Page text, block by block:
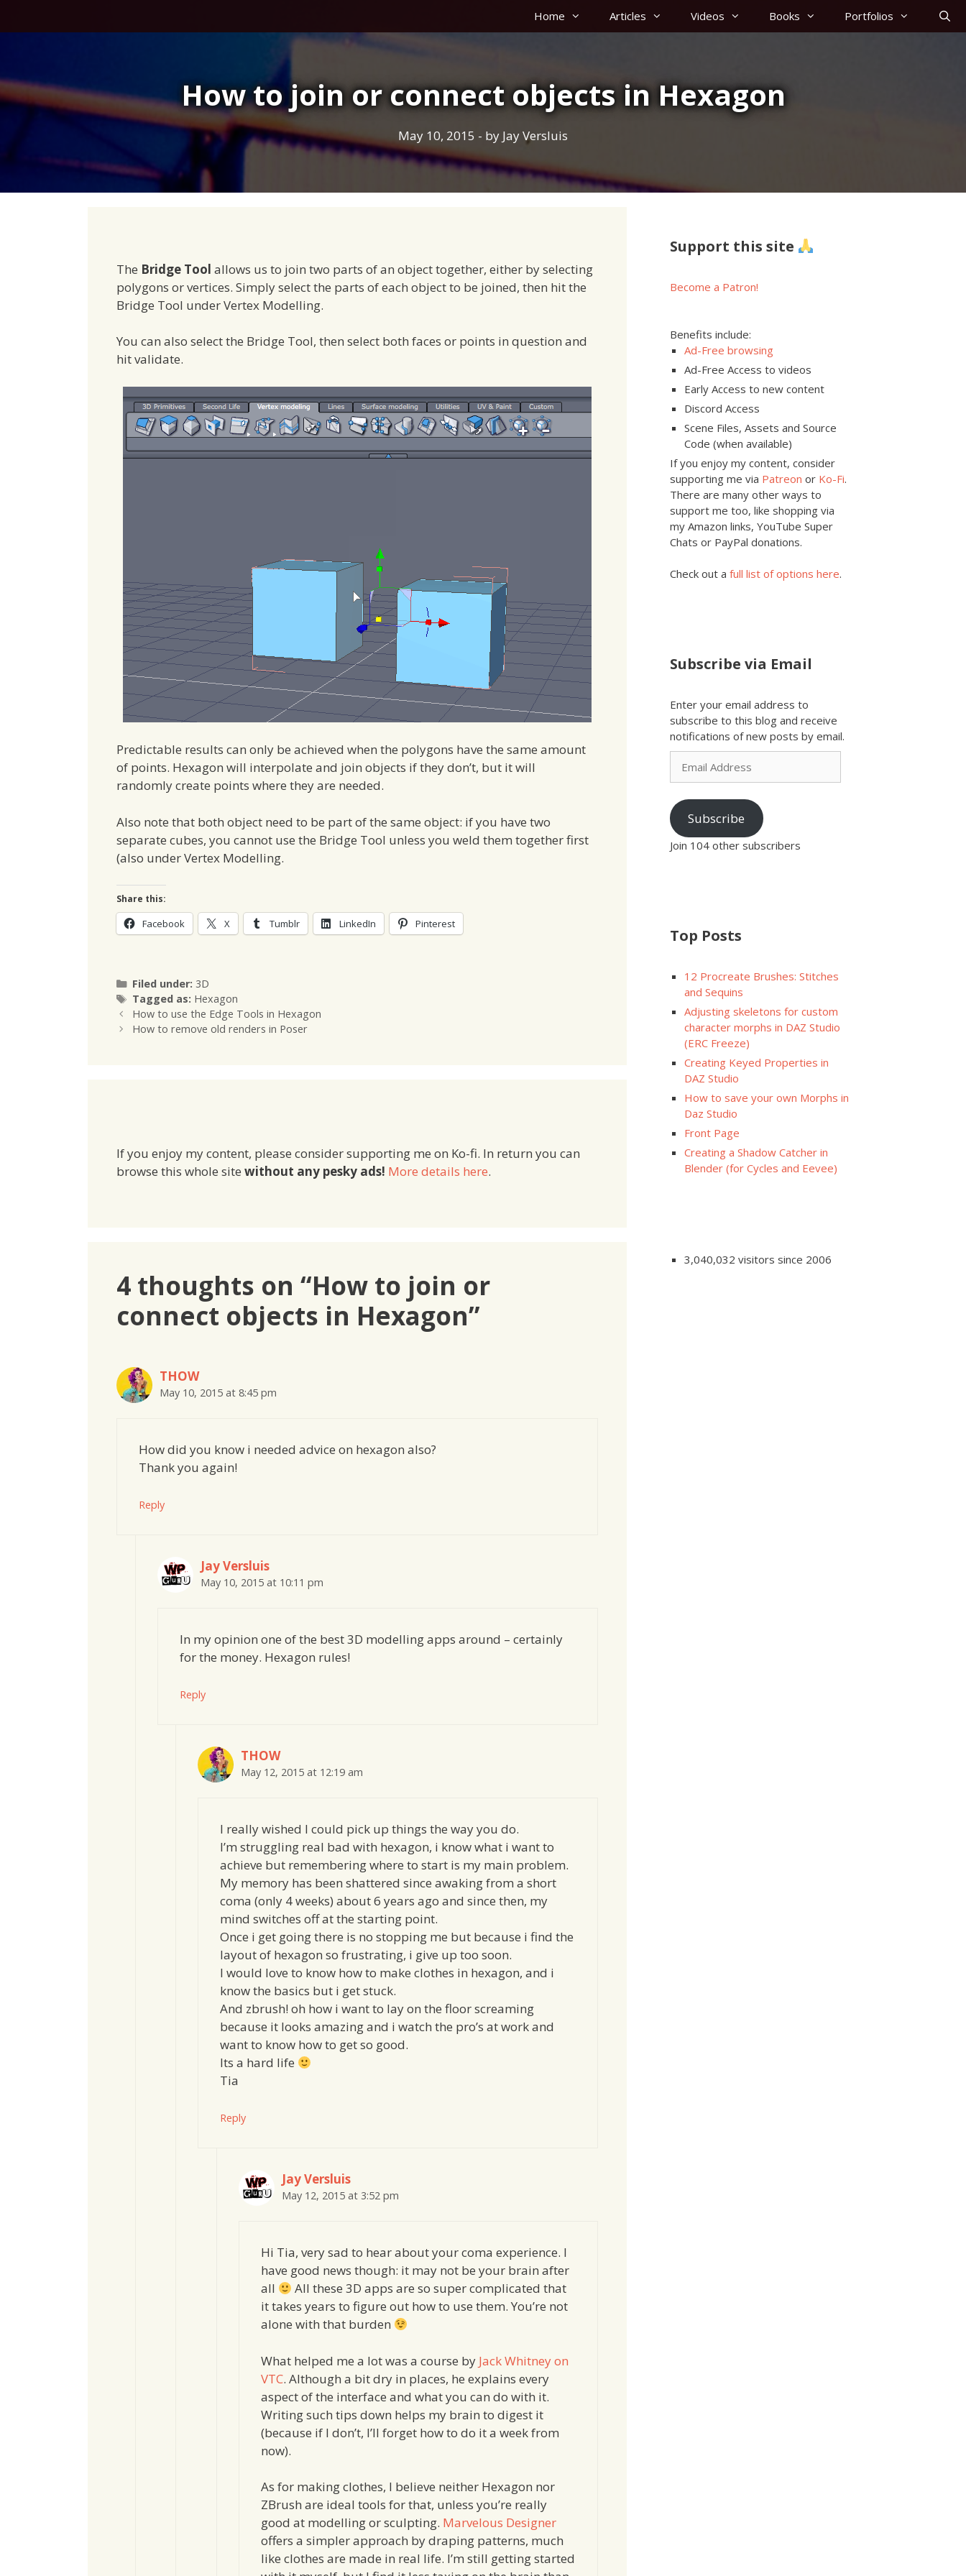
Home Articles Videos Books Portfolios
How to join or connect objects in Hexagon
May 10, 2015 - by Jay Versluis
The Bridge Tool allows us to join two parts of an object together, either by selecting
polygons or vertices. Simply select the parts of each object to be joined, then hit the
Bridge Tool under Vertex Modelling.
You can also select the Bridge Tool, then select both faces or points in question and
hit validate.
Predictable results can only be achieved when the polygons have the same amount
of points. Hexagon will interpolate and join objects if they don’t, but it will
randomly create points where they are needed.
Also note that both object need to be part of the same object: if you have two
separate cubes, you cannot use the Bridge Tool unless you weld them together first
(also under Vertex Modelling.
Share this:
Facebook X Tumblr LinkedIn Pinterest
Filed under: Categories
3D
Tagged as: Tags
Hexagon
How to use the Edge Tools in Hexagon
How to remove old renders in Poser
If you enjoy my content, please consider supporting me on Ko-fi. In return you can
browse this whole site without any pesky ads! More details here.
4 thoughts on “How to join or
connect objects in Hexagon”
THOW
May 10, 2015 at 8:45 pm
How did you know i needed advice on hexagon also?
Thank you again!
Reply
Jay Versluis
May 10, 2015 at 10:11 pm
In my opinion one of the best 3D modelling apps around – certainly
for the money. Hexagon rules!
Reply
THOW
May 12, 2015 at 12:19 am
I really wished I could pick up things the way you do.
I’m struggling real bad with hexagon, i know what i want to
achieve but remembering where to start is my main problem.
My memory has been shattered since awaking from a short
coma (only 4 weeks) about 6 years ago and since then, my
mind switches off at the starting point.
Once i get going there is no stopping me but because i find the
layout of hexagon so frustrating, i give up too soon.
I would love to know how to make clothes in hexagon, and i
know the basics but i get stuck.
And zbrush! oh how i want to lay on the floor screaming
because it looks amazing and i watch the pro’s at work and
want to know how to get so good.
Its a hard life
Tia
Reply
Jay Versluis
May 12, 2015 at 3:52 pm
Hi Tia, very sad to hear about your coma experience. I
have good news though: it may not be your brain after
all
All these 3D apps are so super complicated that
it takes years to figure out how to use them. You’re not
alone with that burden
What helped me a lot was a course by Jack Whitney on
VTC. Although a bit dry in places, he explains every
aspect of the interface and what you can do with it.
Writing such tips down helps my brain to digest it
(because if I don’t, I’ll forget how to do it a week from
now).
As for making clothes, I believe neither Hexagon nor
ZBrush are ideal tools for that, unless you’re really
good at modelling or sculpting. Marvelous Designer
offers a simpler approach by draping patterns, much
like clothes are made in real life. I’m still getting started
Support this site
Become a Patron!
Benefits include:
Ad-Free browsing
Ad-Free Access to videos
Early Access to new content
Discord Access
Scene Files, Assets and Source
Code (when available)
If you enjoy my content, consider
supporting me via Patreon or Ko-Fi.
There are many other ways to
support me too, like shopping via
my Amazon links, YouTube Super
Chats or PayPal donations.
Check out a full list of options here.
Subscribe via Email
Enter your email address to
subscribe to this blog and receive
notifications of new posts by email.
Email
Address
Subscribe
Join 104 other subscribers
Top Posts
12 Procreate Brushes: Stitches
and Sequins
Adjusting skeletons for custom
character morphs in DAZ Studio
(ERC Freeze)
Creating Keyed Properties in
DAZ Studio
How to save your own Morphs in
Daz Studio
Front Page
Creating a Shadow Catcher in
Blender (for Cycles and Eevee)
3,040,032 visitors since 2006